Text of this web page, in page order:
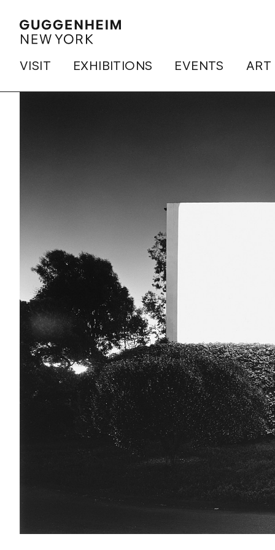
VISIT EXHIBITIONS EVENTS ART